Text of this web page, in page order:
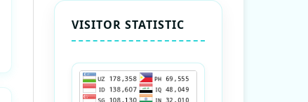
VISITOR STATISTIC